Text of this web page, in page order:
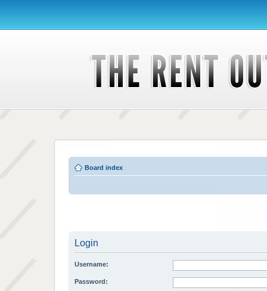
Board index
Login
Username:
Password: